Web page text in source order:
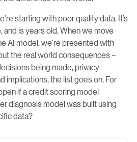
starting with poor quality data. It’s
and is years old. When we move
AI model, we’re presented with
the real world consequences –
being made, privacy
implications, the list goes on. For
if a credit scoring model
diagnosis model was built using
data?